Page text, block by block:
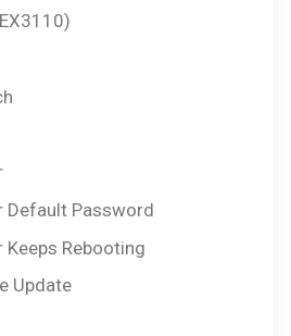
Default Password
Keeps Rebooting
Update